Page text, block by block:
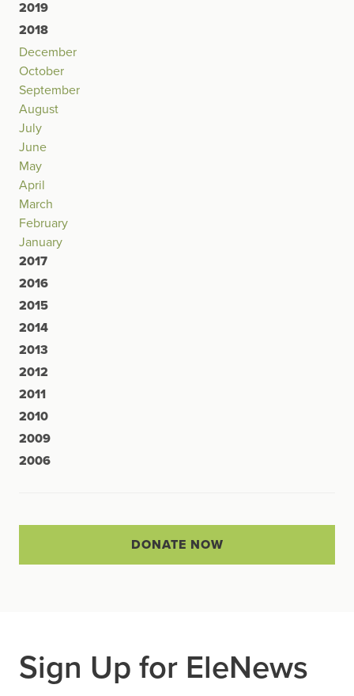
2019
2018
December
October
September
August
July
June
May
April
March
February
January
2017
2016
2015
2014
2013
2012
2011
2010
2009
2006
DONATE NOW
Sign Up for EleNews